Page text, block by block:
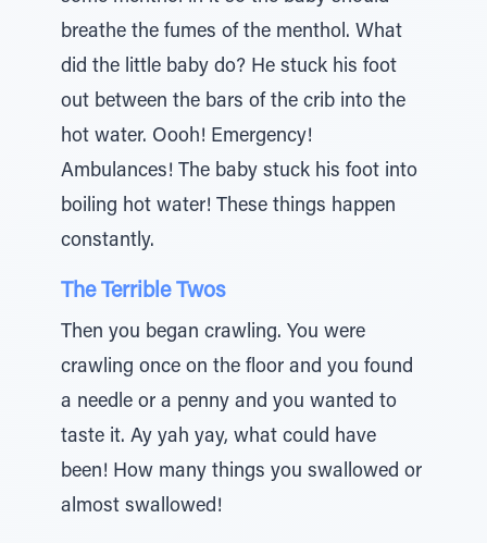
breathe the fumes of the menthol. What
did the little baby do? He stuck his foot
out between the bars of the crib into the
hot water. Oooh! Emergency!
Ambulances! The baby stuck his foot into
boiling hot water! These things happen
constantly.
The Terrible Twos
Then you began crawling. You were
crawling once on the floor and you found
a needle or a penny and you wanted to
taste it. Ay yah yay, what could have
been! How many things you swallowed or
almost swallowed!